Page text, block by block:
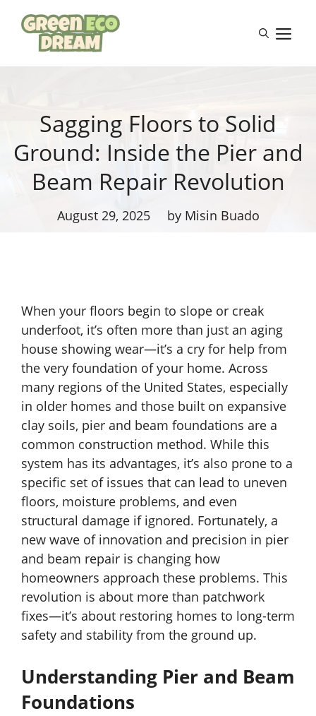
content
Sagging Floors to Solid
Ground: Inside the Pier and
Beam Repair Revolution
August 29, 2025 by Misin Buado
When your floors begin to slope or creak
underfoot, it’s often more than just an aging
house showing wear—it’s a cry for help from
the very foundation of your home. Across
many regions of the United States, especially
in older homes and those built on expansive
clay soils, pier and beam foundations are a
common construction method. While this
system has its advantages, it’s also prone to a
specific set of issues that can lead to uneven
floors, moisture problems, and even
structural damage if ignored. Fortunately, a
new wave of innovation and precision in pier
and beam repair is changing how
homeowners approach these problems. This
revolution is about more than patchwork
fixes—it’s about restoring homes to long-term
safety and stability from the ground up.
Understanding Pier and Beam
Foundations